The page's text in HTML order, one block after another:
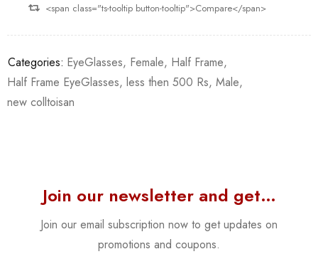
<span class="ts-tooltip button-tooltip">Compare</span>
Categories: EyeGlasses, Female, Half Frame,
Half Frame EyeGlasses, less then 500 Rs, Male,
new colltoisan
Join our newsletter and get…
Join our email subscription now to get updates on
promotions and coupons.